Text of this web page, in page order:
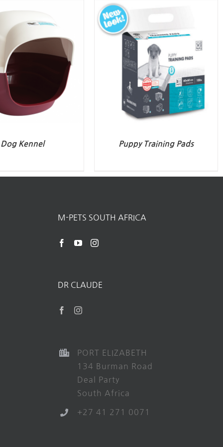
Dog Kennel Puppy Training Pads
M-PETS SOUTH AFRICA
DR CLAUDE
PORT ELIZABETH
134 Burman Road
Deal Party
South Africa
+27 41 271 0071